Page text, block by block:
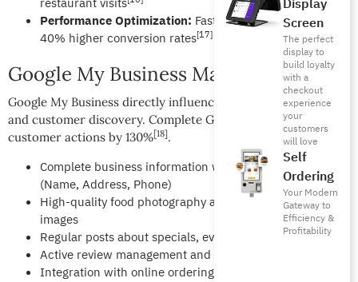
Display
Screen
The perfect
display to
build loyalty
with a
checkout
experience
your
customers
will love
Self
Ordering
Your Modern
Gateway to
Efficiency &
Profitability
Performance Optimization: Fast loading websites see
40% higher conversion rates[17]
Google My Business Mastery
Google My Business directly influences local search rankings
and customer discovery. Complete GMB profiles increase
customer actions by 130%[18].
Complete business information with accurate NAP
(Name, Address, Phone)
High-quality food photography and restaurant ambiance
images
Regular posts about specials, events, and menu updates
Active review management and professional responses
Integration with online ordering and reservation systems